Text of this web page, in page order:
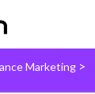
Marketing >